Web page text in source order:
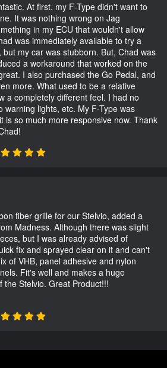
At first, my F-Type didn't want to
It was nothing wrong on Jag
in my ECU that wouldn't allow
was immediately available to try a
my car was stubborn. But, Chad was
a workaround that worked on the
I also purchased the Go Pedal, and
more. What used to be a relative
a completely different feel. I had no
warning lights, etc. My F-Type was
is so much more responsive now. Thank
fiber grille for our Stelvio, added a
Madness. Although there was slight
but I was already advised of
fix and sprayed clear on it and can't
of VHB, panel adhesive and nylon
Fit's well and makes a huge
the Stelvio. Great Product!!!